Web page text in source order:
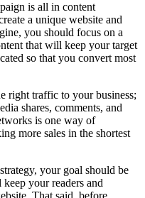
is all in content
a unique website and
you should focus on a
that will keep your target
so that you convert most
right traffic to your business;
shares, comments, and
is one way of
more sales in the shortest
your goal should be
your readers and